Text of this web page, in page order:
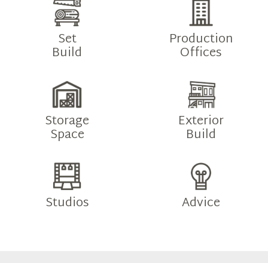
Set
Build
Production
Offices
Storage
Space
Exterior
Build
Studios Advice